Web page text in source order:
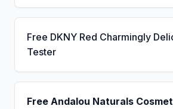
Free DKNY Red Charmingly
Tester
Free Andalou Naturals